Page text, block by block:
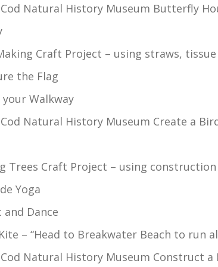
Cod Natural History Museum Butterfly
Craft Project – using straws,
the Flag
your Walkway
Natural History Museum Create a
Trees Craft Project – using
Yoga
and Dance
– “Head to Breakwater Beach to run
Cod Natural History Museum Construct